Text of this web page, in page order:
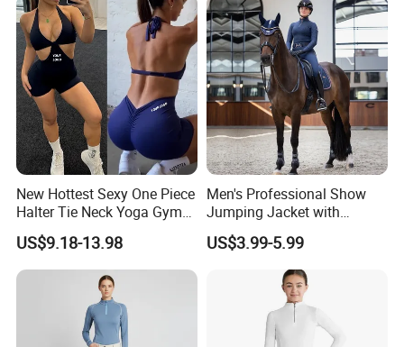
New Hottest Sexy One Piece
Halter Tie Neck Yoga Gym
Exercise Jumpsuits for
Woman, Customize Butt Lift
Sports Outfits Deep V Neck
Shorts Dance Active Wear
US$9.18-13.98
Men's Professional Show
Jumping Jacket with
Tailored Fit and Breathable
Mesh Lining Equestrian
Clothing Men
US$3.99-5.99